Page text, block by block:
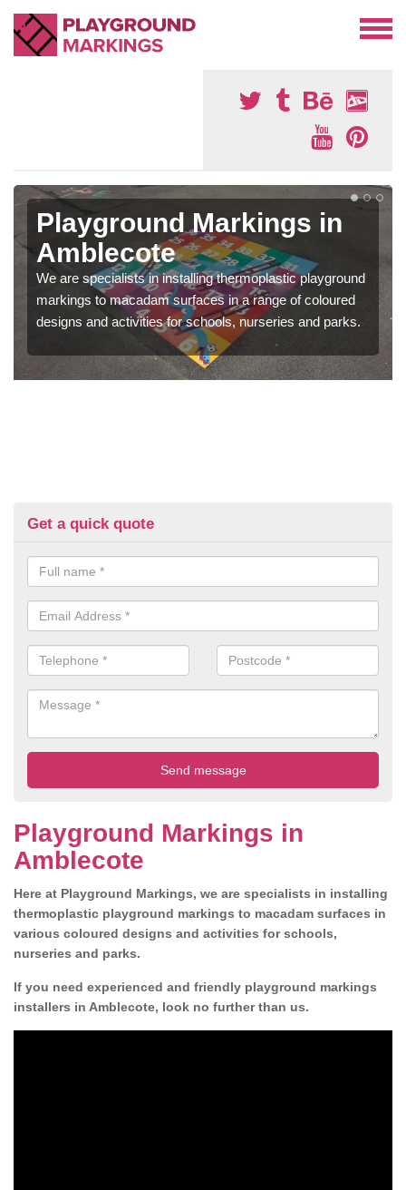
Playground Markings in
Amblecote
We are specialists in installing thermoplastic playground
markings to macadam surfaces in a range of coloured
designs and activities for schools, nurseries and parks.
Get a quick quote
Playground Markings in
Amblecote
Here at Playground Markings, we are specialists in installing
thermoplastic playground markings to macadam surfaces in
various coloured designs and activities for schools,
nurseries and parks.
If you need experienced and friendly playground markings
installers in Amblecote, look no further than us.